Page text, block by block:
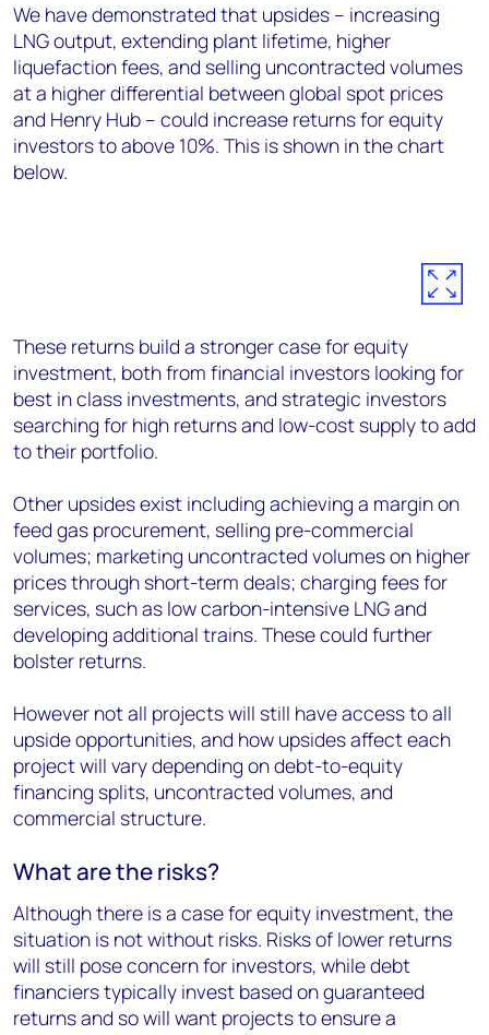
We have demonstrated that upsides – increasing
LNG output, extending plant lifetime, higher
liquefaction fees, and selling uncontracted volumes
at a higher differential between global spot prices
and Henry Hub – could increase returns for equity
investors to above 10%. This is shown in the chart
below.
These returns build a stronger case for equity
investment, both from financial investors looking for
best in class investments, and strategic investors
searching for high returns and low-cost supply to add
to their portfolio.
Other upsides exist including achieving a margin on
feed gas procurement, selling pre-commercial
volumes; marketing uncontracted volumes on higher
prices through short-term deals; charging fees for
services, such as low carbon-intensive LNG and
developing additional trains. These could further
bolster returns.
However not all projects will still have access to all
upside opportunities, and how upsides affect each
project will vary depending on debt-to-equity
financing splits, uncontracted volumes, and
commercial structure.
What are the risks?
Although there is a case for equity investment, the
situation is not without risks. Risks of lower returns
will still pose concern for investors, while debt
financiers typically invest based on guaranteed
returns and so will want projects to ensure a